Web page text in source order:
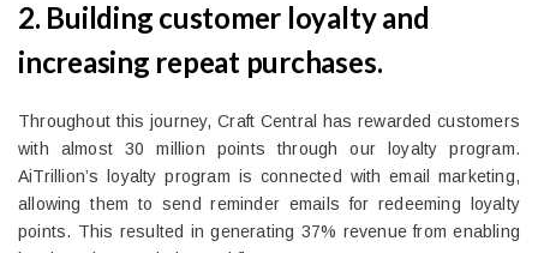
2. Building customer loyalty and
increasing repeat purchases.
Throughout this journey, Craft Central has rewarded customers
with almost 30 million points through our loyalty program.
AiTrillion’s loyalty program is connected with email marketing,
allowing them to send reminder emails for redeeming loyalty
points. This resulted in generating 37% revenue from enabling